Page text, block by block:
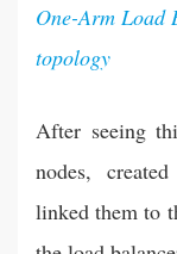
One-Arm Load
topology
After seeing
nodes,
linked them to